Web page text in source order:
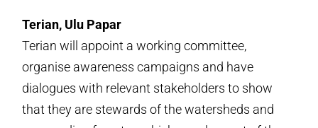
Terian, Ulu Papar
Terian will appoint a working committee,
organise awareness campaigns and have
dialogues with relevant stakeholders to show
that they are stewards of the watersheds and